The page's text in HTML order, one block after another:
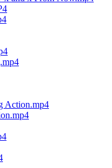
Action.mp4